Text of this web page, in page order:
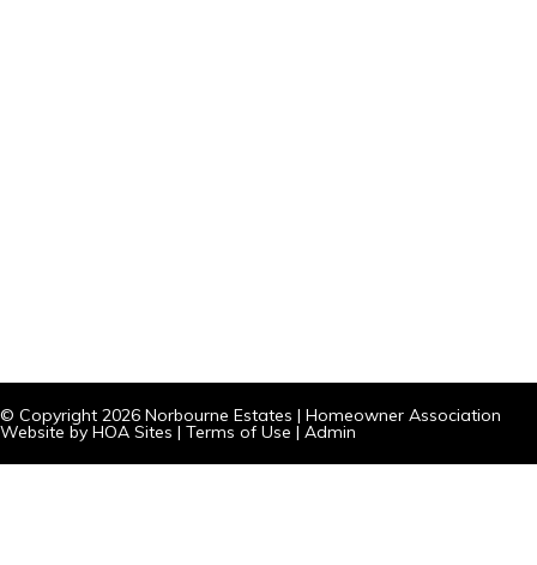
© Copyright 2026 Norbourne Estates | Homeowner Association
Website by HOA Sites | Terms of Use | Admin